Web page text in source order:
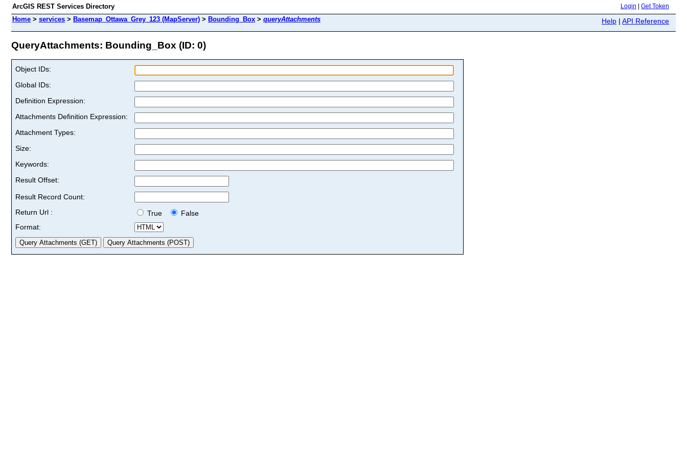
ArcGIS REST Services Directory Login Get Token
Home > services > Basemap_Ottawa_Grey_123 (MapServer) > Bounding_Box > queryAttachments Help | API Reference
QueryAttachments: Bounding_Box (ID: 0)
Object IDs:
Global IDs:
Definition Expression:
Attachments Definition Expression:
Attachment Types:
Size:
Keywords:
Result Offset:
Result Record Count:
Return Url :
True
False
Format: